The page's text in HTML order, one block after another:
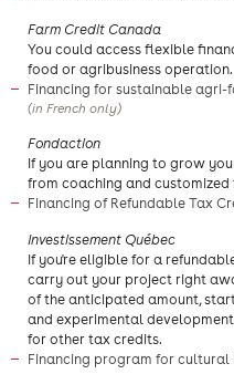
Farm Credit Canada
You could access flexible
food or agribusiness operation.
Financing for sustainable agri-
(in French only)
​Fondaction
If you are planning to grow
from coaching and customized
Financing of Refundable Tax
Investissement Québec
If you're eligible for a
carry out your project right
of the anticipated amount,
and experimental
for other tax credits.
Financing program for cultural